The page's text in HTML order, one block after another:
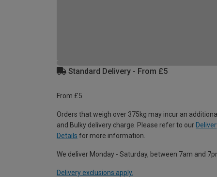
Standard Delivery - From £5
From £5
Orders that weigh over 375kg may incur an
and Bulky delivery charge. Please refer to our
Details for more information.
We deliver Monday - Saturday, between 7am and
Delivery exclusions apply.